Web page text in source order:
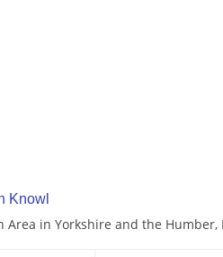
Knowl
Area in Yorkshire and the Humber,